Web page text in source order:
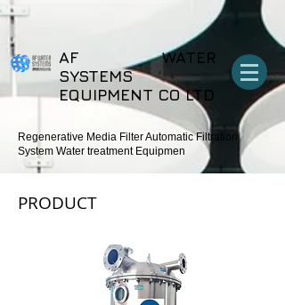
export function Homepage_mouseIn (event) {
wixWindow.copyToClipboard (“Copehight”) } export function
Homepage_mouseOut (event) { wixWindow.copyToClipboard
AF WATER
SYSTEMS
EQUIPMENT CO LTD
Regenerative Media Filter Automatic Filtration
System Water treatment Equipmen
PRODUCT